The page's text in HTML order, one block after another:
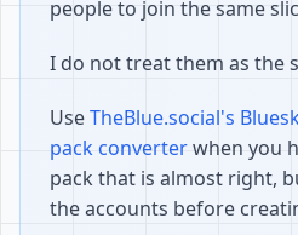
people to join the same
I do not treat them as the
UseTheBlue.social's
pack converterwhen you
pack that is almost right,
the accounts before